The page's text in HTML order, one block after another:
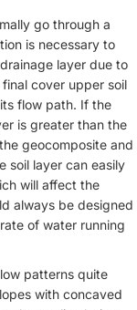
go through a
is necessary to
layer due to
cover upper soil
flow path. If the
is greater than the
geocomposite and
soil layer can easily
will affect the
always be designed
of water running
patterns quite
with concaved